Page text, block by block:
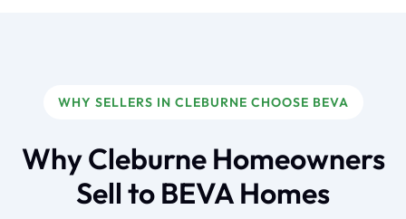
WHY SELLERS IN CLEBURNE CHOOSE BEVA
Why Cleburne Homeowners
Sell to BEVA Homes